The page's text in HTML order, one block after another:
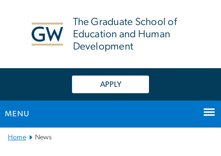
The Graduate School of
Education and Human
Development
APPLY
MENU
MainHome News